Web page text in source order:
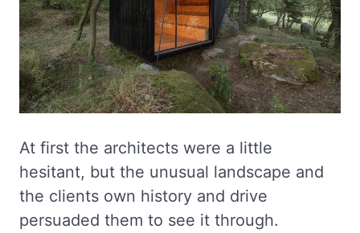
At first the architects were a little
hesitant, but the unusual landscape and
the clients own history and drive
persuaded them to see it through.